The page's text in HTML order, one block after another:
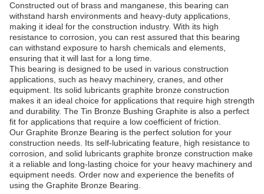
Constructed out of brass and manganese, this bearing can
withstand harsh environments and heavy-duty applications,
making it ideal for the construction industry. With its high
resistance to corrosion, you can rest assured that this bearing
can withstand exposure to harsh chemicals and elements,
ensuring that it will last for a long time.
This bearing is designed to be used in various construction
applications, such as heavy machinery, cranes, and other
equipment. Its solid lubricants graphite bronze construction
makes it an ideal choice for applications that require high strength
and durability. The Tin Bronze Bushing Graphite is also a perfect
fit for applications that require a low coefficient of friction.
Our Graphite Bronze Bearing is the perfect solution for your
construction needs. Its self-lubricating feature, high resistance to
corrosion, and solid lubricants graphite bronze construction make
it a reliable and long-lasting choice for your heavy machinery and
equipment needs. Order now and experience the benefits of
using the Graphite Bronze Bearing.